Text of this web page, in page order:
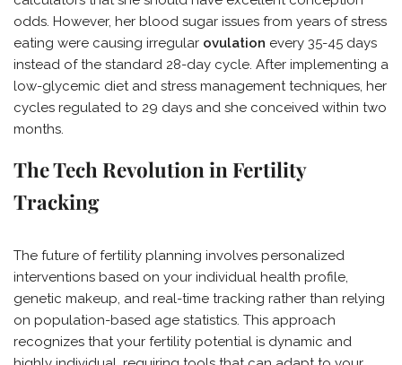
odds. However, her blood sugar issues from years of stress
eating were causing irregular ovulation every 35-45 days
instead of the standard 28-day cycle. After implementing a
low-glycemic diet and stress management techniques, her
cycles regulated to 29 days and she conceived within two
months.
The Tech Revolution in Fertility
Tracking
The future of fertility planning involves personalized
interventions based on your individual health profile,
genetic makeup, and real-time tracking rather than relying
on population-based age statistics. This approach
recognizes that your fertility potential is dynamic and